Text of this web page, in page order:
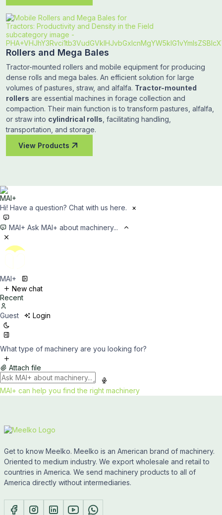
Rollers and Mega Bales
Tractor-mounted rollers and mobile equipment for producing
dense rolls and mega bales. An efficient solution for large
volumes of pastures, straw, and alfalfa. Tractor-mounted
rollers are essential machines in forage collection and
compaction. Their main function is to transform pastures, alfalfa,
or straw into cylindrical rolls , facilitating handling,
transportation, and storage.
View Products
Hi! Have a question? Chat with us here. ×
MAI+ Ask MAI+ about machinery...
MAI+
New chat
Recent
Guest Login
What type of machinery are you looking for?
Attach file
MAI+ can help you find the right machinery
Get to know Meelko. Meelko is an American brand of machinery.
Oriented to medium industry. We export wholesale and retail to
countries in America. We send machinery products to all of
America directly without intermediaries.